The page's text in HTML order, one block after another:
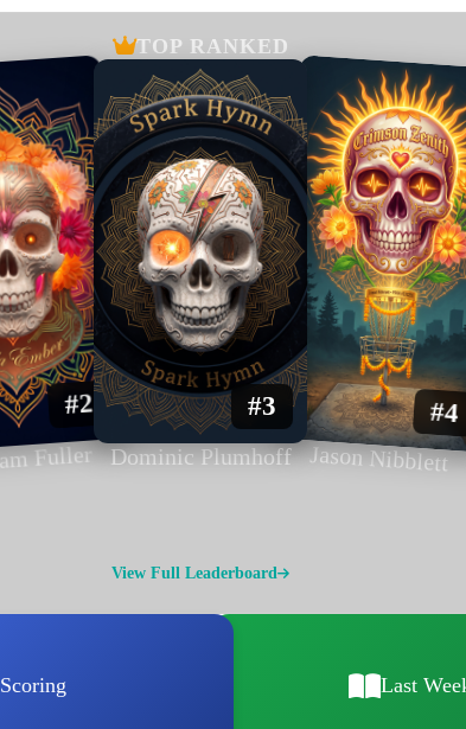
TOP RANKED
#2
Fuller
#3
Dominic Plumhoff
#4
Jason Nibblett
View Full Leaderboard
Last